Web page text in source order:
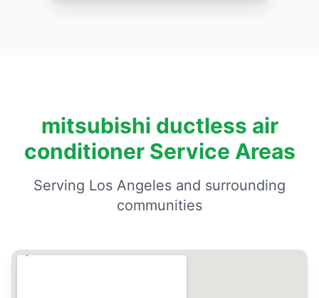
mitsubishi ductless air
conditioner Service Areas
Serving Los Angeles and surrounding
communities